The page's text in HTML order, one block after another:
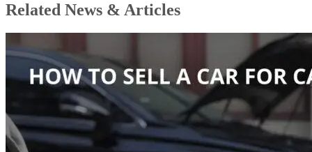
Related News & Articles